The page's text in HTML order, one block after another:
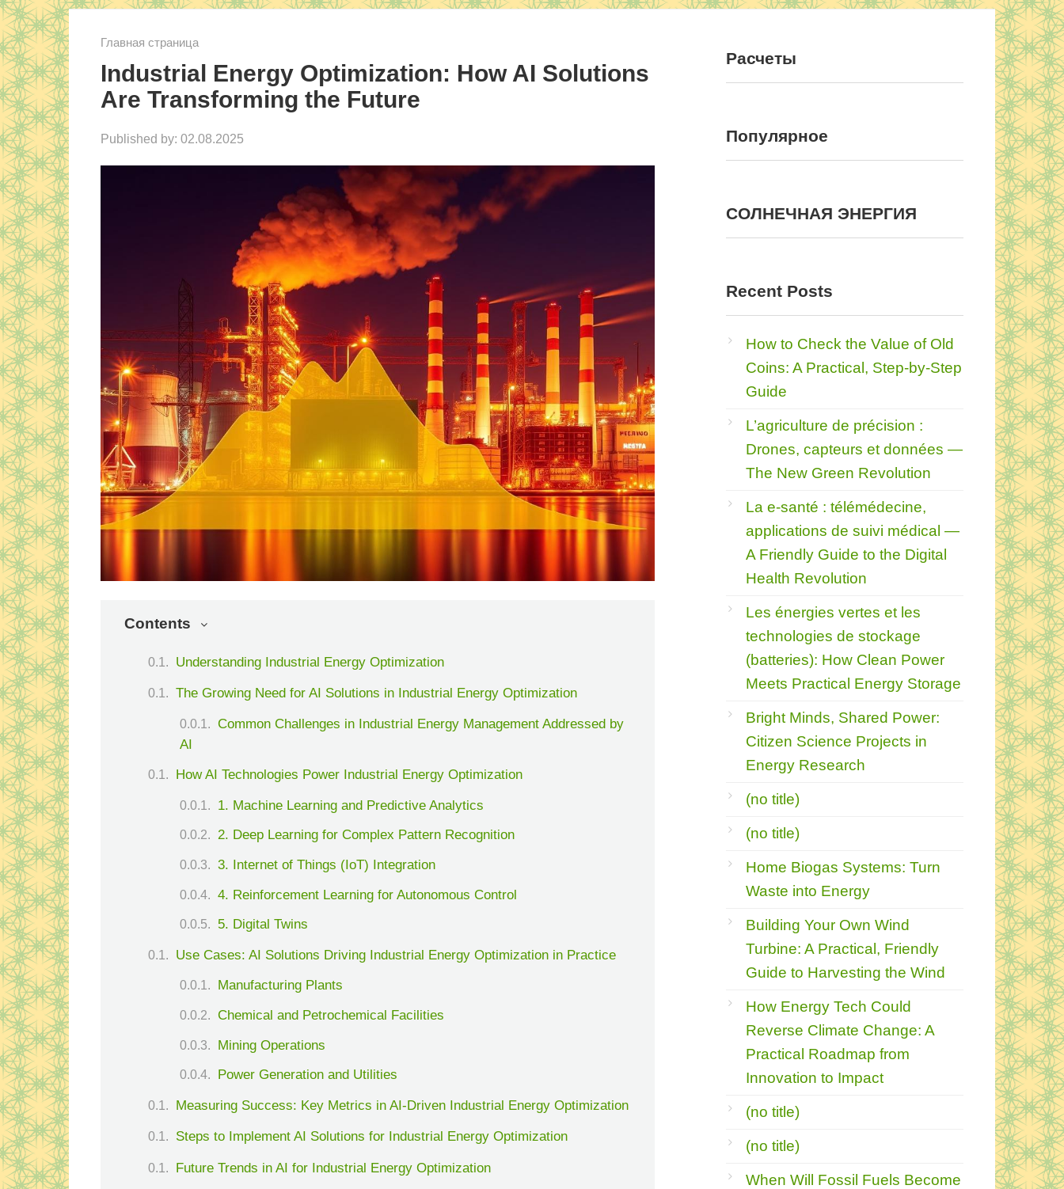
Главная страница
Industrial Energy Optimization: How AI Solutions
Are Transforming the Future
Published by: 02.08.2025
Contents
Understanding Industrial Energy Optimization
The Growing Need for AI Solutions in Industrial Energy Optimization
Common Challenges in Industrial Energy Management Addressed by
AI
How AI Technologies Power Industrial Energy Optimization
1. Machine Learning and Predictive Analytics
2. Deep Learning for Complex Pattern Recognition
3. Internet of Things (IoT) Integration
4. Reinforcement Learning for Autonomous Control
5. Digital Twins
Use Cases: AI Solutions Driving Industrial Energy Optimization in Practice
Manufacturing Plants
Chemical and Petrochemical Facilities
Mining Operations
Power Generation and Utilities
Measuring Success: Key Metrics in AI-Driven Industrial Energy Optimization
Steps to Implement AI Solutions for Industrial Energy Optimization
Future Trends in AI for Industrial Energy Optimization
Расчеты
Популярное
COЛНEЧНAЯ ЭНEPГИЯ
Recent Posts
How to Check the Value of Old
Coins: A Practical, Step‑by‑Step
Guide
L’agriculture de précision :
Drones, capteurs et données —
The New Green Revolution
La e-santé : télémédecine,
applications de suivi médical —
A Friendly Guide to the Digital
Health Revolution
Les énergies vertes et les
technologies de stockage
(batteries): How Clean Power
Meets Practical Energy Storage
Bright Minds, Shared Power:
Citizen Science Projects in
Energy Research
(no title)
(no title)
Home Biogas Systems: Turn
Waste into Energy
Building Your Own Wind
Turbine: A Practical, Friendly
Guide to Harvesting the Wind
How Energy Tech Could
Reverse Climate Change: A
Practical Roadmap from
Innovation to Impact
(no title)
(no title)
When Will Fossil Fuels Become